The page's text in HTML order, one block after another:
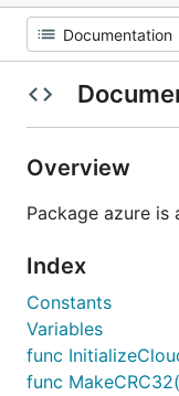
Overview
Package azure is
Index
Constants
Variables
func
func